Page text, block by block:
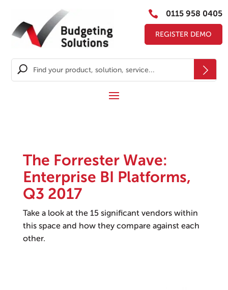
 0115 958 0405
REGISTER DEMO
The Forrester Wave:
Enterprise BI Platforms,
Q3 2017
Take a look at the 15 significant vendors within
this space and how they compare against each
other.